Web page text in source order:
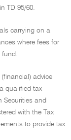
TD 95/60.
carrying on a
where fees for
fund.
advice
qualified tax
Securities and
with the Tax
to provide tax